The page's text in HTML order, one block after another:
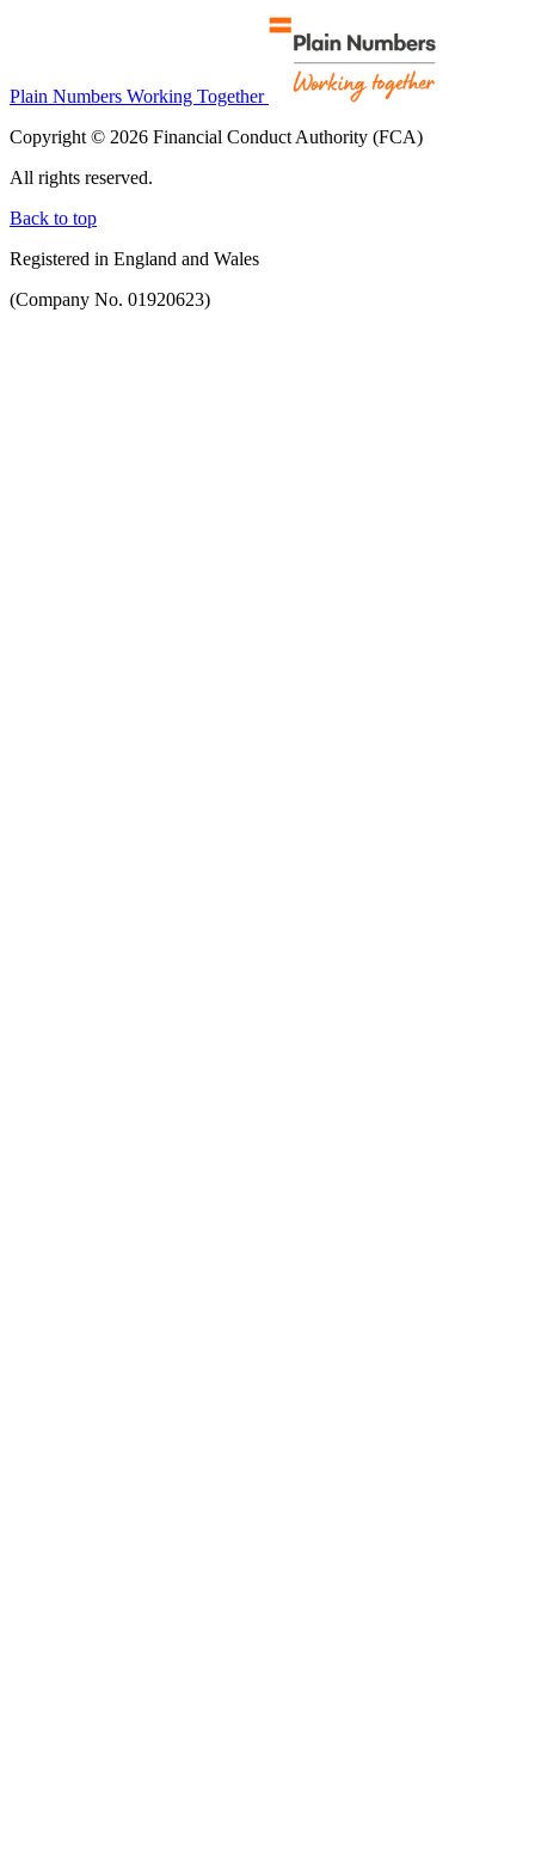
Plain Numbers Working Together
Copyright © 2026 Financial Conduct Authority (FCA)
All rights reserved.
Back to top
Registered in England and Wales
(Company No. 01920623)